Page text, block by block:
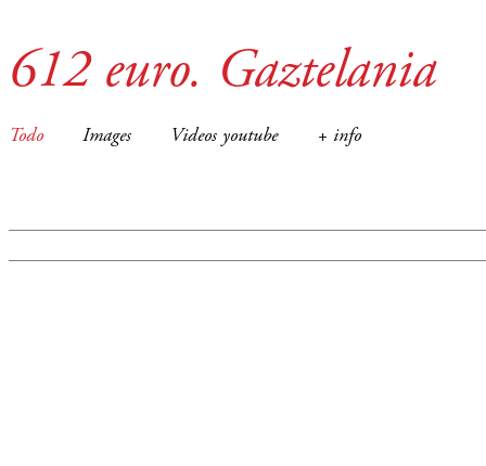
612 euro. Gaztelania
Todo Images Videos youtube + info